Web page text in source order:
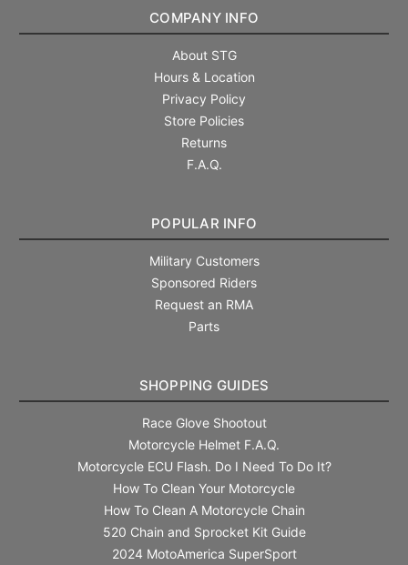
COMPANY INFO
About STG
Hours & Location
Privacy Policy
Store Policies
Returns
F.A.Q.
POPULAR INFO
Military Customers
Sponsored Riders
Request an RMA
Parts
SHOPPING GUIDES
Race Glove Shootout
Motorcycle Helmet F.A.Q.
Motorcycle ECU Flash. Do I Need To Do It?
How To Clean Your Motorcycle
How To Clean A Motorcycle Chain
520 Chain and Sprocket Kit Guide
2024 MotoAmerica SuperSport